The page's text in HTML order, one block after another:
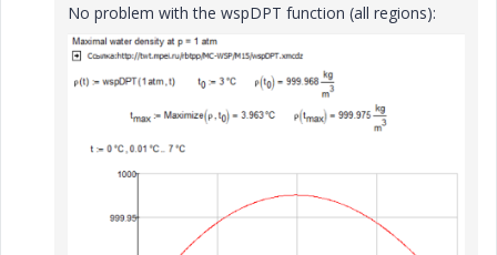
No problem with the wspDPT function (all regions):